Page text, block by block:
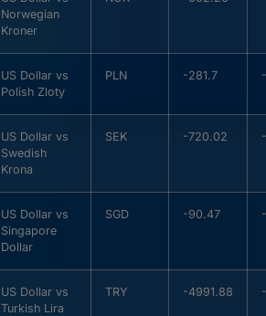
Norwegian
Kroner
US Dollar vs
Polish Zloty
PLN -281.7
US Dollar vs
Swedish
Krona
SEK -720.02
US Dollar vs
Singapore
Dollar
SGD -90.47
US Dollar vs
Turkish Lira
TRY -4991.88